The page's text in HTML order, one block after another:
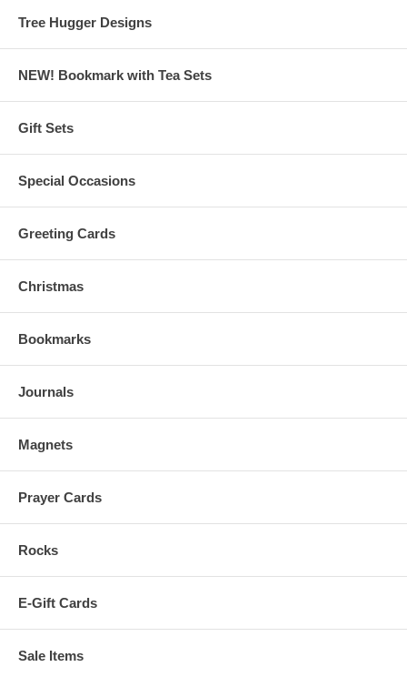
Tree Hugger Designs
NEW! Bookmark with Tea Sets
Gift Sets
Special Occasions
Greeting Cards
Christmas
Bookmarks
Journals
Magnets
Prayer Cards
Rocks
E-Gift Cards
Sale Items